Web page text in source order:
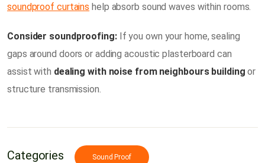
soundproof curtains help absorb sound waves within rooms.
Consider soundproofing:If you own your home, sealing
gaps around doors or adding acoustic plasterboard can
assist with dealing with noise from neighbours building or
structure transmission.
Categories Sound Proof